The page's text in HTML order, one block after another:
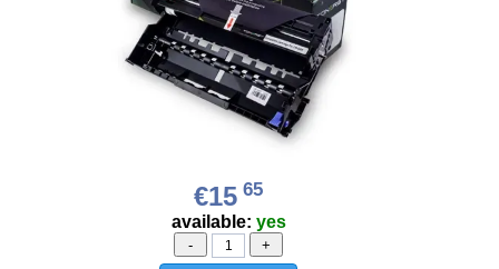
€15 65
available: yes
- +